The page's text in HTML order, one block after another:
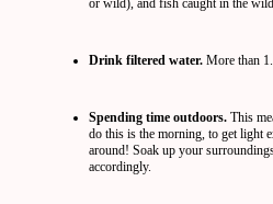
Drink filtered water. More than
Spending time outdoors. This
do this is the morning, to get light
around! Soak up your
accordingly.